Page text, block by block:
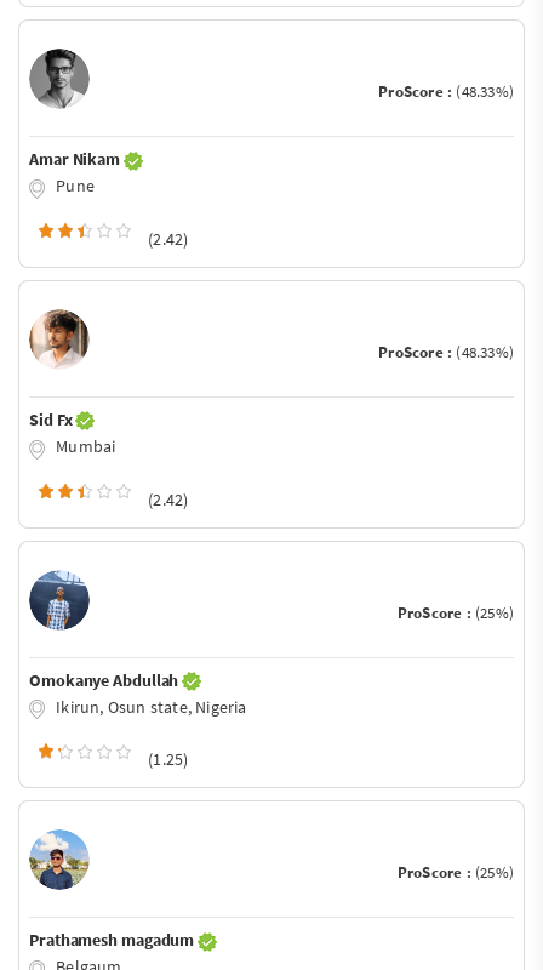
ProScore : (48.33%)
Amar Nikam
Pune
(2.42)
ProScore : (48.33%)
Sid Fx
Mumbai
(2.42)
ProScore : (25%)
Omokanye Abdullah
Ikirun, Osun state, Nigeria
(1.25)
ProScore : (25%)
Prathamesh magadum